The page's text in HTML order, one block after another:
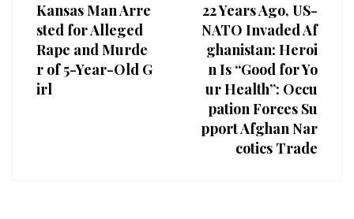
Kansas Man Arre
sted for Alleged
Rape and Murde
r of 5-Year-Old G
irl
22 Years Ago, US-
NATO Invaded Af
ghanistan: Heroi
n Is “Good for Yo
ur Health”: Occu
pation Forces Su
pport Afghan Nar
cotics Trade